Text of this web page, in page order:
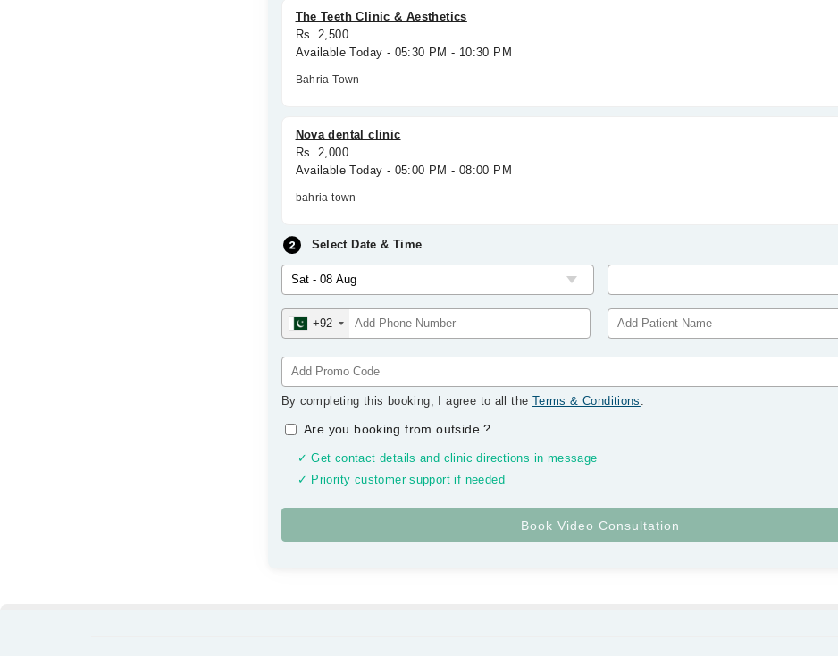
The Teeth Clinic & Aesthetics
Rs. 2,500
Available Today - 05:30 PM - 10:30 PM
Bahria Town
Nova dental clinic
Rs. 2,000
Available Today - 05:00 PM - 08:00 PM
bahria town
Select Date & Time
+92
By completing this booking, I agree to all the Terms & Conditions .
Are you booking from outside?
✓ Get contact details and clinic directions in message
✓ Priority customer support if needed